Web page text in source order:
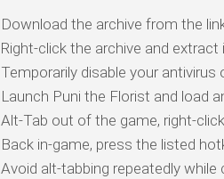
Download the archive from the
Right-click the archive and
Temporarily disable your
Launch Puni the Florist and load
Alt-Tab out of the game, right-
Back in-game, press the listed
Avoid alt-tabbing repeatedly